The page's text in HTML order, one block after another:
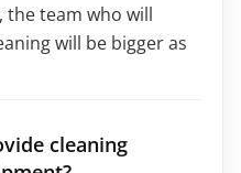
the team who will
will be bigger as
cleaning